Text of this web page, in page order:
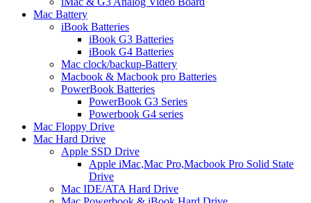
Mac Battery
iBook Batteries
iBook G3 Batteries
iBook G4 Batteries
Mac clock/backup-Battery
Macbook & Macbook pro Batteries
PowerBook Batteries
PowerBook G3 Series
Powerbook G4 series
Mac Floppy Drive
Mac Hard Drive
Apple SSD Drive
Apple iMac,Mac Pro,Macbook Pro Solid State
Drive
Mac IDE/ATA Hard Drive